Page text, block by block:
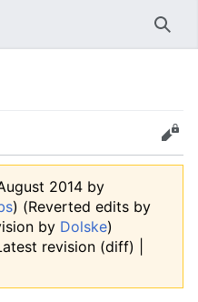
Edit
2014 by
) (Reverted edits by
by Dolske)
revision (diff) |